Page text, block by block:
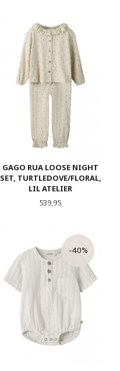
GAGO RUA LOOSE NIGHT
SET, TURTLEDOVE/FLORAL,
LIL ATELIER
Pris
539,95
-40%